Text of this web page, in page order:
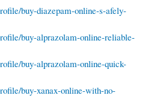
buy-diazepam-online-s-afely-
buy-alprazolam-online-reliable-
buy-alprazolam-online-quick-
buy-xanax-online-with-no-